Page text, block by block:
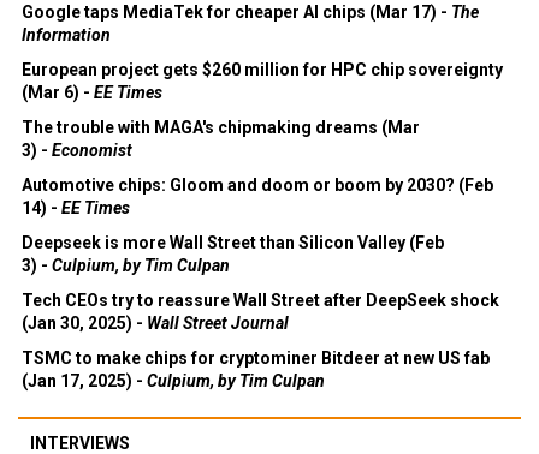
Google taps MediaTek for cheaper AI chips (Mar 17) - The
Information
European project gets $260 million for HPC chip sovereignty
(Mar 6) - EE Times
The trouble with MAGA's chipmaking dreams (Mar
3) - Economist
Automotive chips: Gloom and doom or boom by 2030? (Feb
14) - EE Times
Deepseek is more Wall Street than Silicon Valley (Feb
3) - Culpium, by Tim Culpan
Tech CEOs try to reassure Wall Street after DeepSeek shock
(Jan 30, 2025) - Wall Street Journal
TSMC to make chips for cryptominer Bitdeer at new US fab
(Jan 17, 2025) - Culpium, by Tim Culpan
INTERVIEWS